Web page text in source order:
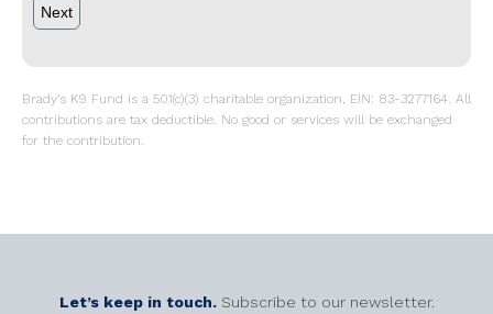
Brady’s K9 Fund is a 501(c)(3) charitable organization, EIN: 83-3277164. All
contributions are tax deductible. No good or services will be exchanged
for the contribution.
Let’s keep in touch. Subscribe to our newsletter.